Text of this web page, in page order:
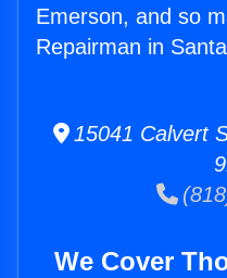
Emerson, and so
Repairman in
15041 Calvert
We Cover